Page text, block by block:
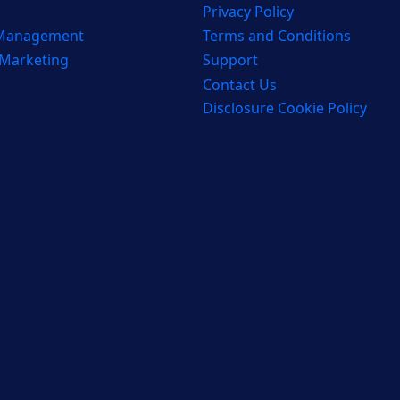
Privacy Policy
Terms and Conditions
Support
Contact Us
Disclosure Cookie Policy